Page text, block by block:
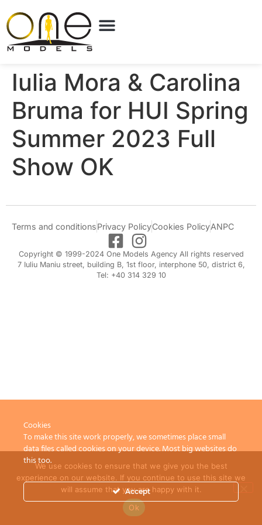
Iulia Mora & Carolina
Bruma for HUI Spring
Summer 2023 Full
Show OK
Terms and conditionsPrivacy PolicyCookies PolicyANPC
Copyright © 1999-2024 One Models Agency All rights reserved
7 Iuliu Maniu street, building B, 1st floor, interphone 50, district 6,
Tel: +40 314 329 10
Cookies
To make this site work properly, we sometimes place small
data files called cookies on your device. Most big websites do
this too.
Accept
We use cookies to ensure that we give you the best
experience on our website. If you continue to use this site we
will assume that you are happy with it.
Ok